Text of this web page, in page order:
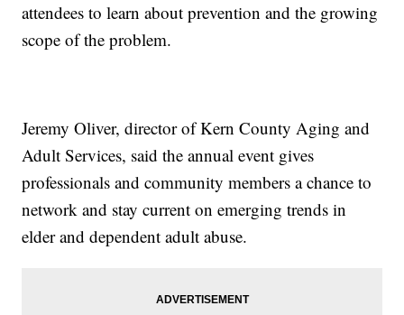
attendees to learn about prevention and the growing
scope of the problem.
Jeremy Oliver, director of Kern County Aging and
Adult Services, said the annual event gives
professionals and community members a chance to
network and stay current on emerging trends in
elder and dependent adult abuse.